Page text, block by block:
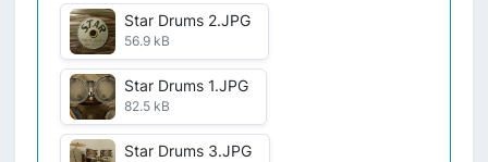
Star Drums 2.JPG
56.9 kB
Star Drums 1.JPG
82.5 kB
Star Drums 3.JPG